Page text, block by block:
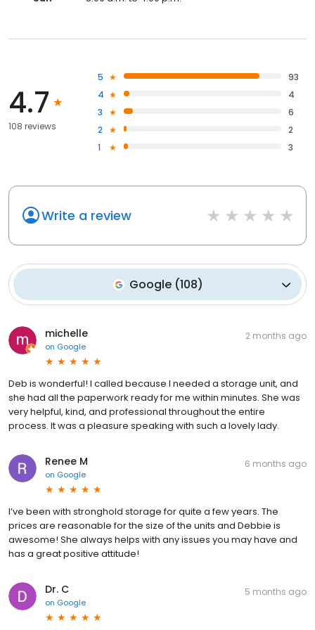
4.7
108 reviews
5
93
4
4
3
6
2
2
1
3
Write a review
Google(108)
michelle
on Google
2 months ago
Deb is wonderful! I called because I needed a storage unit, and
she had all the paperwork ready for me within minutes. She was
very helpful, kind, and professional throughout the entire
process. It was a pleasure speaking with such a lovely lady.
Renee M
on Google
6 months ago
I’ve been with stronghold storage for quite a few years. The
prices are reasonable for the size of the units and Debbie is
awesome! She always helps with any issues you may have and
has a great positive attitude!
Dr. C
on Google
5 months ago